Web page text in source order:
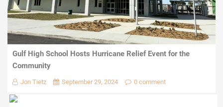
Gulf High School Hosts Hurricane Relief Event for the
Community
Jon Tietz September 29, 2024 0 comment